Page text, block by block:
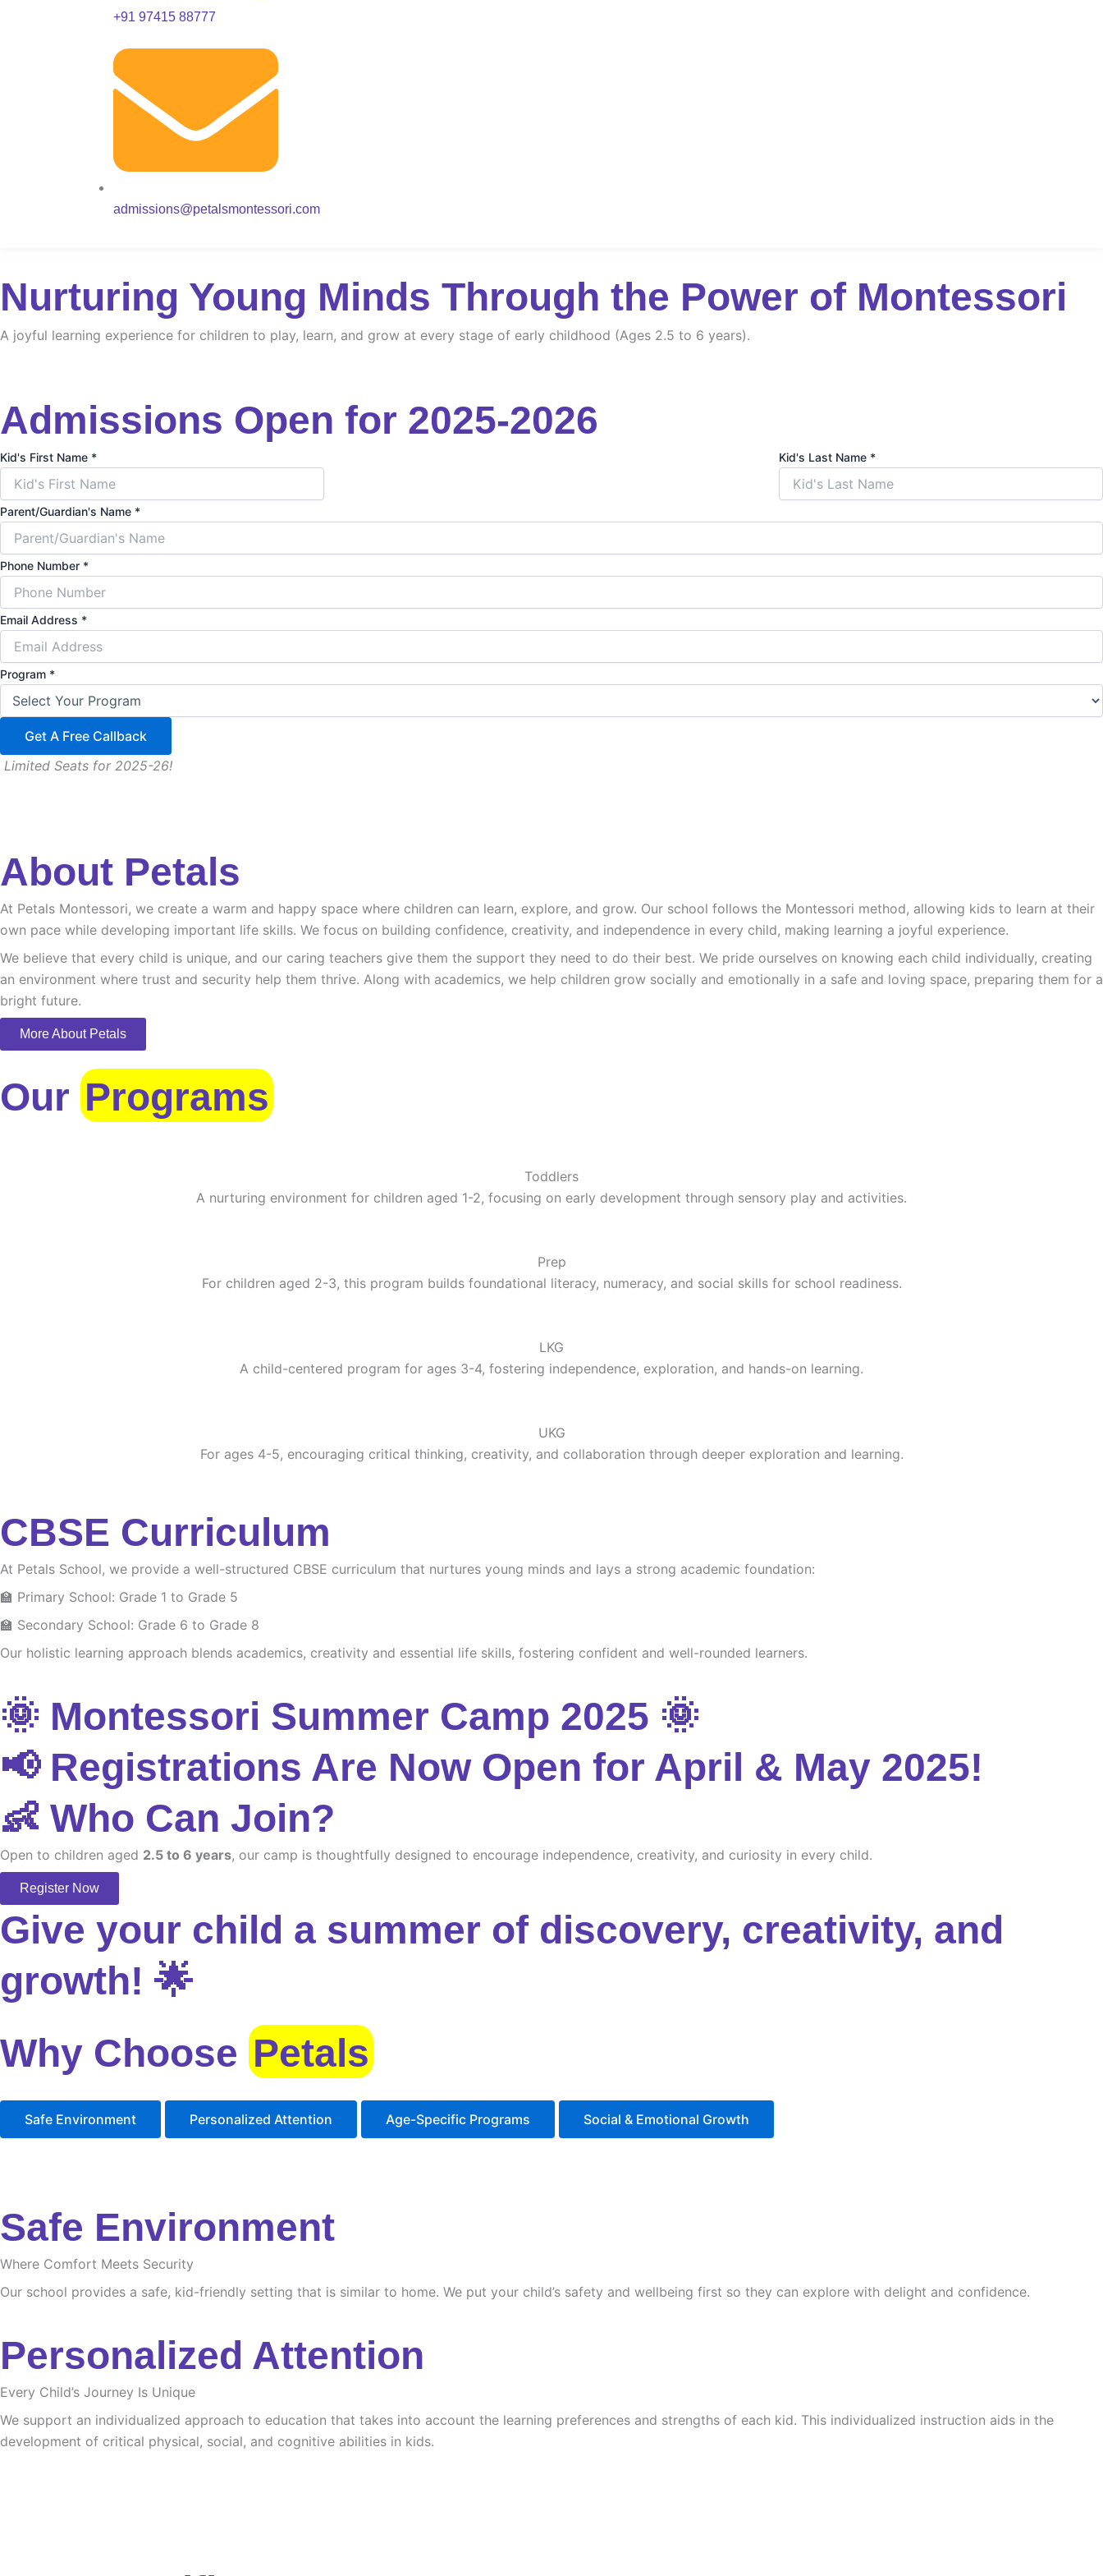
+91 97415 88777
admissions@petalsmontessori.com
Nurturing Young Minds Through the Power of Montessori
A joyful learning experience for children to play, learn, and grow at every stage of early childhood (Ages 2.5 to 6 years).
Admissions Open for 2025-2026
Kid's First Name * Kid's Last Name *
Parent/Guardian's Name *
Phone Number *
Email Address *
Program *
Get A Free Callback
Limited Seats for 2025-26!
About Petals
At Petals Montessori, we create a warm and happy space where children can learn, explore, and grow. Our school follows the Montessori method, allowing kids to learn at their
own pace while developing important life skills. We focus on building confidence, creativity, and independence in every child, making learning a joyful experience.
We believe that every child is unique, and our caring teachers give them the support they need to do their best. We pride ourselves on knowing each child individually, creating
an environment where trust and security help them thrive. Along with academics, we help children grow socially and emotionally in a safe and loving space, preparing them for a
bright future.
More About Petals
Our Programs
Toddlers
A nurturing environment for children aged 1-2, focusing on early development through sensory play and activities.
Prep
For children aged 2-3, this program builds foundational literacy, numeracy, and social skills for school readiness.
LKG
A child-centered program for ages 3-4, fostering independence, exploration, and hands-on learning.
UKG
For ages 4-5, encouraging critical thinking, creativity, and collaboration through deeper exploration and learning.
CBSE Curriculum
At Petals School, we provide a well-structured CBSE curriculum that nurtures young minds and lays a strong academic foundation:
🏫 Primary School: Grade 1 to Grade 5
🏫 Secondary School: Grade 6 to Grade 8
Our holistic learning approach blends academics, creativity and essential life skills, fostering confident and well-rounded learners.
🌞 Montessori Summer Camp 2025 🌞
📢 Registrations Are Now Open for April & May 2025!
👶 Who Can Join?
Open to children aged 2.5 to 6 years, our camp is thoughtfully designed to encourage independence, creativity, and curiosity in every child.
Register Now
Give your child a summer of discovery, creativity, and
growth! 🌟
Why Choose Petals
Safe Environment Personalized Attention Age-Specific Programs Social & Emotional Growth
Safe Environment
Where Comfort Meets Security
Our school provides a safe, kid-friendly setting that is similar to home. We put your child’s safety and wellbeing first so they can explore with delight and confidence.
Personalized Attention
Every Child’s Journey Is Unique
We support an individualized approach to education that takes into account the learning preferences and strengths of each kid. This individualized instruction aids in the
development of critical physical, social, and cognitive abilities in kids.